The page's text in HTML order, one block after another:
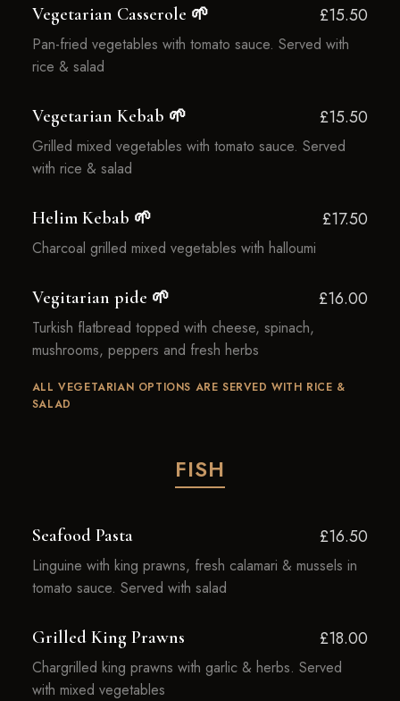
Vegetarian Casserole 🌱 £15.50
Pan-fried vegetables with tomato sauce. Served with
rice & salad
Vegetarian Kebab 🌱 £15.50
Grilled mixed vegetables with tomato sauce. Served
with rice & salad
Helim Kebab 🌱 £17.50
Charcoal grilled mixed vegetables with halloumi
Vegitarian pide 🌱 £16.00
Turkish flatbread topped with cheese, spinach,
mushrooms, peppers and fresh herbs
ALL VEGETARIAN OPTIONS ARE SERVED WITH RICE &
SALAD
FISH
Seafood Pasta £16.50
Linguine with king prawns, fresh calamari & mussels in
tomato sauce. Served with salad
Grilled King Prawns £18.00
Chargrilled king prawns with garlic & herbs. Served
with mixed vegetables